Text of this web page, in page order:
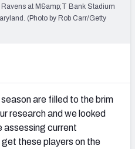
Simulator
Assistant
at M&amp;T Bank Stadium
(Photo by Rob Carr/Getty
are filled to the brim
research and we looked
assessing current
these players on the